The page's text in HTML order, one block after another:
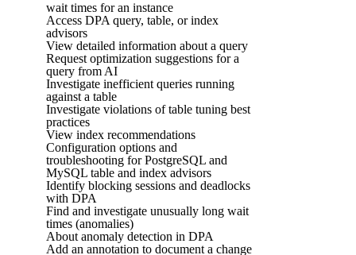
wait times for an instance
Access DPA query, table, or index
advisors
View detailed information about a query
Request optimization suggestions for a
query from AI
Investigate inefficient queries running
against a table
Investigate violations of table tuning best
practices
View index recommendations
Configuration options and
troubleshooting for PostgreSQL and
MySQL table and index advisors
Identify blocking sessions and deadlocks
with DPA
Find and investigate unusually long wait
times (anomalies)
About anomaly detection in DPA
Add an annotation to document a change